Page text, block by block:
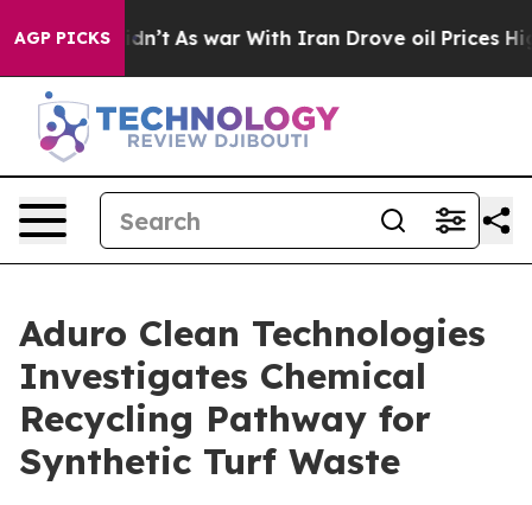
AGP PICKS
it Didn’t As war With Iran Drove oil Prices Higher,
Aduro Clean Technologies
Investigates Chemical
Recycling Pathway for
Synthetic Turf Waste